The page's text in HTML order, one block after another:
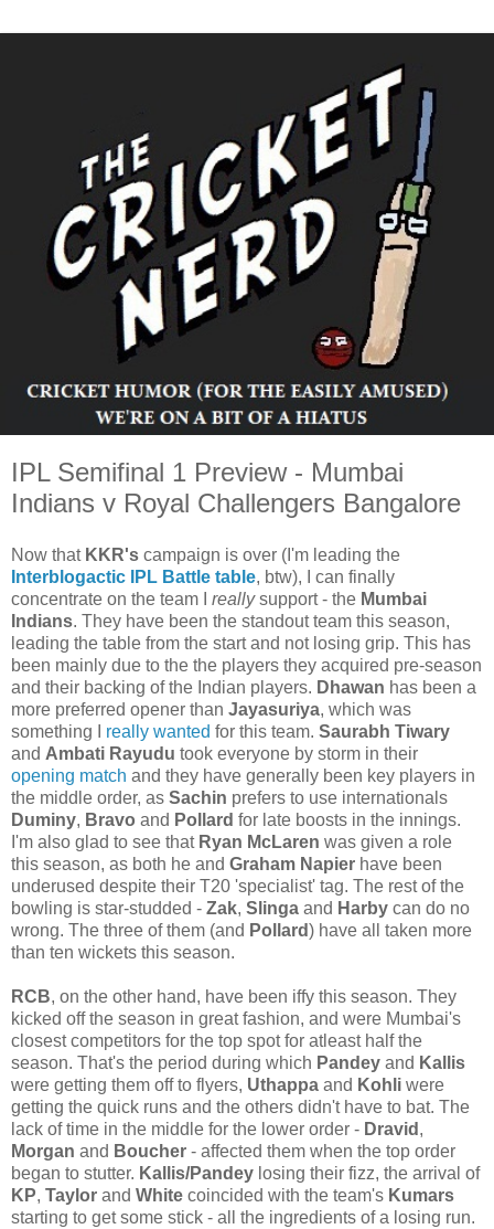
IPL Semifinal 1 Preview - Mumbai
Indians v Royal Challengers Bangalore
Now that KKR's campaign is over (I'm leading the
Interblogactic IPL Battle table, btw), I can finally
concentrate on the team I reallysupport - the Mumbai
Indians. They have been the standout team this season,
leading the table from the start and not losing grip. This has
been mainly due to the the players they acquired pre-season
and their backing of the Indian players. Dhawan has been a
more preferred opener than Jayasuriya, which was
something I really wanted for this team. Saurabh Tiwary
and Ambati Rayudu took everyone by storm in their
opening match and they have generally been key players in
the middle order, as Sachin prefers to use internationals
Duminy, Bravo and Pollard for late boosts in the innings.
I'm also glad to see that Ryan McLaren was given a role
this season, as both he and Graham Napier have been
underused despite their T20 'specialist' tag. The rest of the
bowling is star-studded - Zak, Slinga and Harby can do no
wrong. The three of them (and Pollard) have all taken more
than ten wickets this season.
RCB, on the other hand, have been iffy this season. They
kicked off the season in great fashion, and were Mumbai's
closest competitors for the top spot for atleast half the
season. That's the period during which Pandey and Kallis
were getting them off to flyers, Uthappa and Kohli were
getting the quick runs and the others didn't have to bat. The
lack of time in the middle for the lower order - Dravid ,
Morgan and Boucher - affected them when the top order
began to stutter. Kallis/Pandey losing their fizz, the arrival of
KP, Taylor and White coincided with the team's Kumars
starting to get some stick - all the ingredients of a losing run.